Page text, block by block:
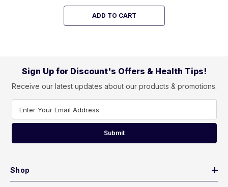
ADD TO CART
Sign Up for Discount's Offers & Health Tips!
Receive our latest updates about our products & promotions.
Enter Your Email Address
Submit
Shop